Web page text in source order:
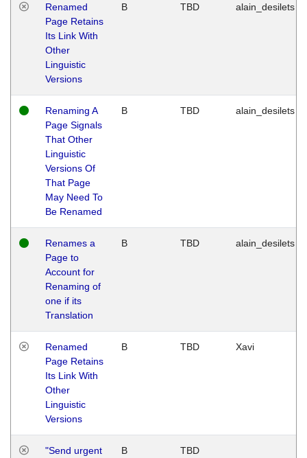
Renamed
Page Retains
Its Link With
Other
Linguistic
Versions
B TBD alain_desilets
Renaming A
Page Signals
That Other
Linguistic
Versions Of
That Page
May Need To
Be Renamed
B TBD alain_desilets
Renames a
Page to
Account for
Renaming of
one if its
Translation
B TBD alain_desilets
Renamed
Page Retains
Its Link With
Other
Linguistic
Versions
B TBD Xavi
"Send urgent
B TBD